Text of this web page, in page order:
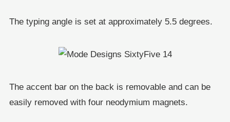
The typing angle is set at approximately 5.5 degrees.
The accent bar on the back is removable and can be
easily removed with four neodymium magnets.